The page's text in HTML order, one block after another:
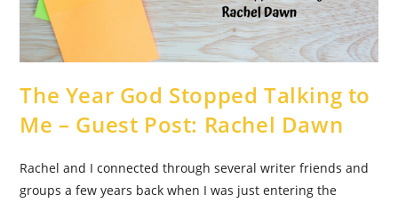
The Year God Stopped Talking to
Me – Guest Post: Rachel Dawn
Rachel and I connected through several writer friends and
groups a few years back when I was just entering the